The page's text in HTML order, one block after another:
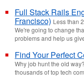
Full Stack Rails
Francisco) Less than
We're going to change
problems and help us
Find Your Perfect
Why job hunt the old
thousands of top tech